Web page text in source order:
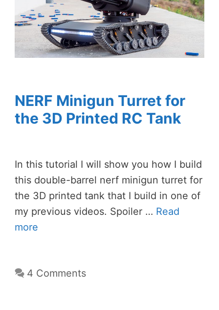
NERF Minigun Turret for
the 3D Printed RC Tank
In this tutorial I will show you how I build
this double-barrel nerf minigun turret for
the 3D printed tank that I build in one of
my previous videos. Spoiler … Read
more
4 Comments